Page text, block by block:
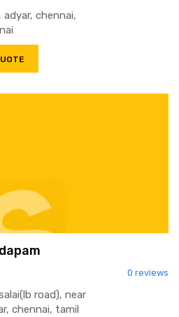
chennai,
0 reviews
road), near
chennai, tamil